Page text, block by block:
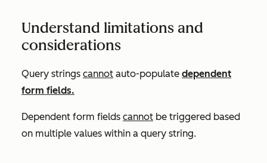
Understand limitations and
considerations
Query strings cannot auto-populate dependent
form fields.
Dependent form fields cannot be triggered based
on multiple values within a query string.